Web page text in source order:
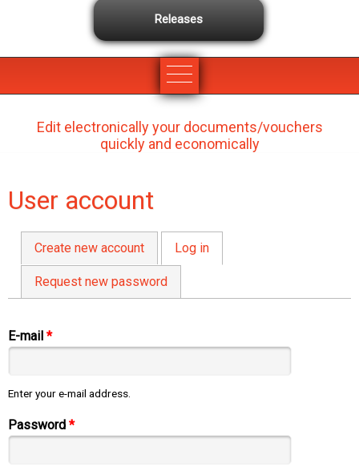
Releases
Edit electronically your documents/vouchers
quickly and economically
User account
Primary tabs
Create new account Log in
Request new password
E-mail *
Enter your e-mail address.
Password *